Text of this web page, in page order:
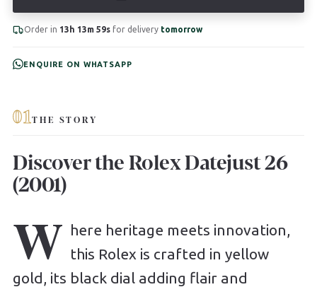
Order in 13h 13m 58s for delivery tomorrow
ENQUIRE ON WHATSAPP
01THE STORY
Discover the Rolex Datejust 26
(2001)
W here heritage meets innovation,
this Rolex is crafted in yellow
gold, its black dial adding flair and